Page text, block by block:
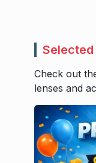
Selected
Check out
lenses and